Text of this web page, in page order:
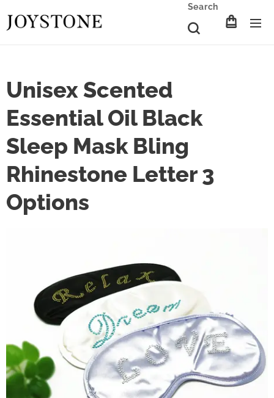
Search
Unisex Scented
Essential Oil Black
Sleep Mask Bling
Rhinestone Letter 3
Options